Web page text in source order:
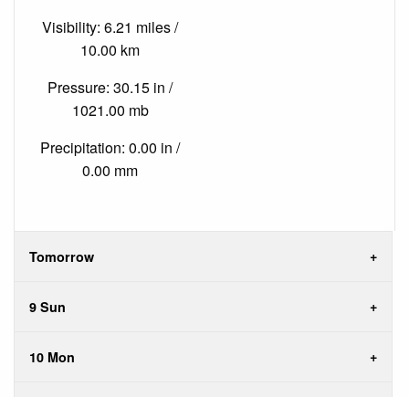
Visibility: 6.21 miles /
10.00 km
Pressure: 30.15 in /
1021.00 mb
Precipitation: 0.00 in /
0.00 mm
Tomorrow
9 Sun
10 Mon